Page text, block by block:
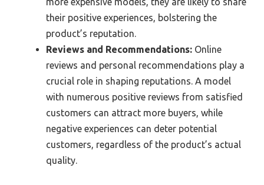
their positive experiences, bolstering the
product’s reputation.
Reviews and Recommendations: Online
reviews and personal recommendations play a
crucial role in shaping reputations. A model
with numerous positive reviews from satisfied
customers can attract more buyers, while
negative experiences can deter potential
customers, regardless of the product’s actual
quality.